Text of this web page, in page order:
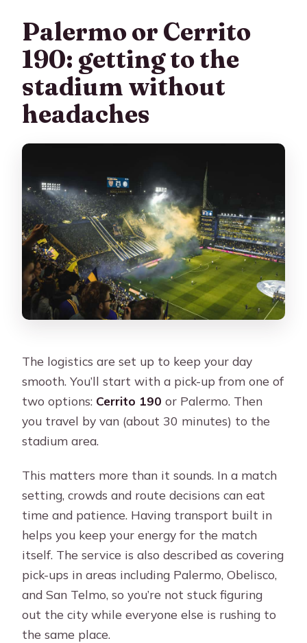
Palermo or Cerrito
190: getting to the
stadium without
headaches
The logistics are set up to keep your day
smooth. You’ll start with a pick-up from one of
two options: Cerrito 190 or Palermo. Then
you travel by van (about 30 minutes) to the
stadium area.
This matters more than it sounds. In a match
setting, crowds and route decisions can eat
time and patience. Having transport built in
helps you keep your energy for the match
itself. The service is also described as covering
pick-ups in areas including Palermo, Obelisco,
and San Telmo, so you’re not stuck figuring
out the city while everyone else is rushing to
the same place.